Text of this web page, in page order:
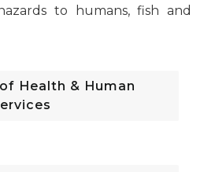
to humans, fish and
Health & Human